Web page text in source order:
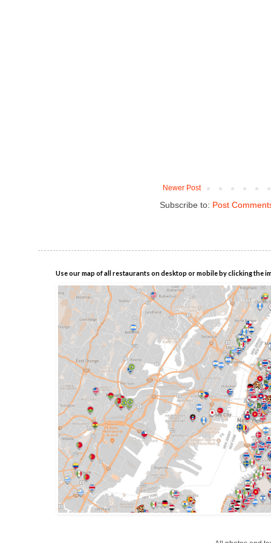
Newer Post
Subscribe to: Post
Use our map of all restaurants on desktop or mobile by clicking the